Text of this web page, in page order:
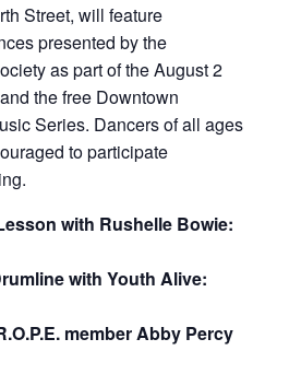
Street, will feature
presented by the
as part of the August 2
the free Downtown
Series. Dancers of all ages
to participate
with Rushelle Bowie:
with Youth Alive:
member Abby Percy